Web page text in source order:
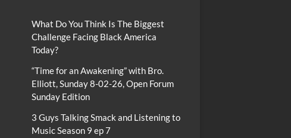
What Do You Think Is The Biggest
Challenge Facing Black America
Today?
“Time for an Awakening” with Bro.
Elliott, Sunday 8-02-26, Open Forum
Sunday Edition
3 Guys Talking Smack and Listening to
Music Season 9 ep 7